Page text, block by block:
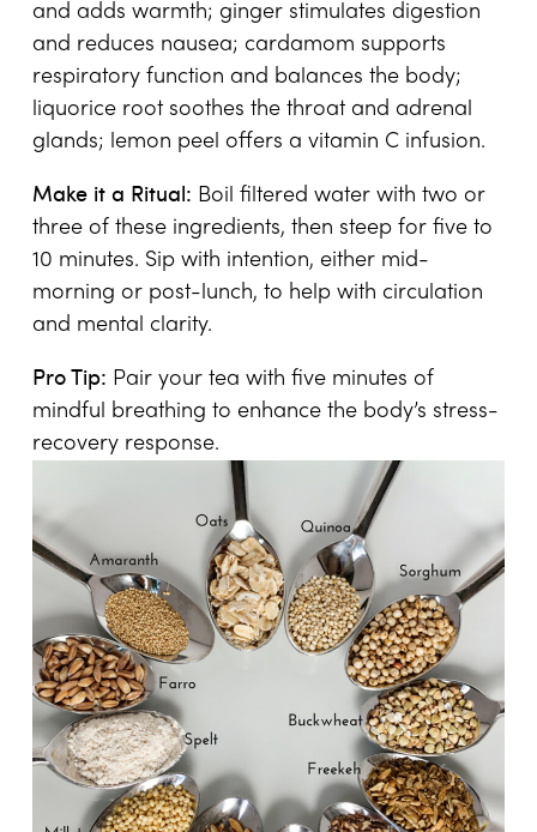
and adds warmth; ginger stimulates digestion
and reduces nausea; cardamom supports
respiratory function and balances the body;
liquorice root soothes the throat and adrenal
glands; lemon peel offers a vitamin C infusion.
Make it a Ritual: Boil filtered water with two or
three of these ingredients, then steep for five to
10 minutes. Sip with intention, either mid-
morning or post-lunch, to help with circulation
and mental clarity.
Pro Tip: Pair your tea with five minutes of
mindful breathing to enhance the body’s stress-
recovery response.